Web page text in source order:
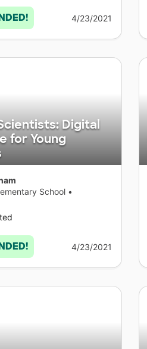
4/23/2021
Digital
for Young
School •
4/23/2021